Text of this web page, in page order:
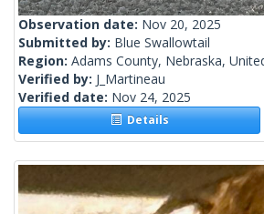
Observation date: Nov 20, 2025
Submitted by: Blue Swallowtail
Region: Adams County, Nebraska,
Verified by: J_Martineau
Verified date: Nov 24, 2025
Details